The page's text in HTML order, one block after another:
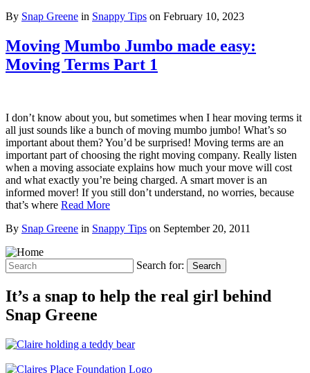
By Snap Greene in Snappy Tips on February 10, 2023
Moving Mumbo Jumbo made easy:
Moving Terms Part 1
I don’t know about you, but sometimes when I hear moving terms it
all just sounds like a bunch of moving mumbo jumbo! What’s so
important about them? You’d be surprised! Moving terms are an
important part of choosing the right moving company. Really listen
when a moving associate explains how much your move will cost
and what exactly you’re being charged. A smart mover is an
informed mover! If you still don’t understand, no worries, because
that’s where Read More
By Snap Greene in Snappy Tips on September 20, 2011
Search for: Search
It’s a snap to help the real girl behind
Snap Greene